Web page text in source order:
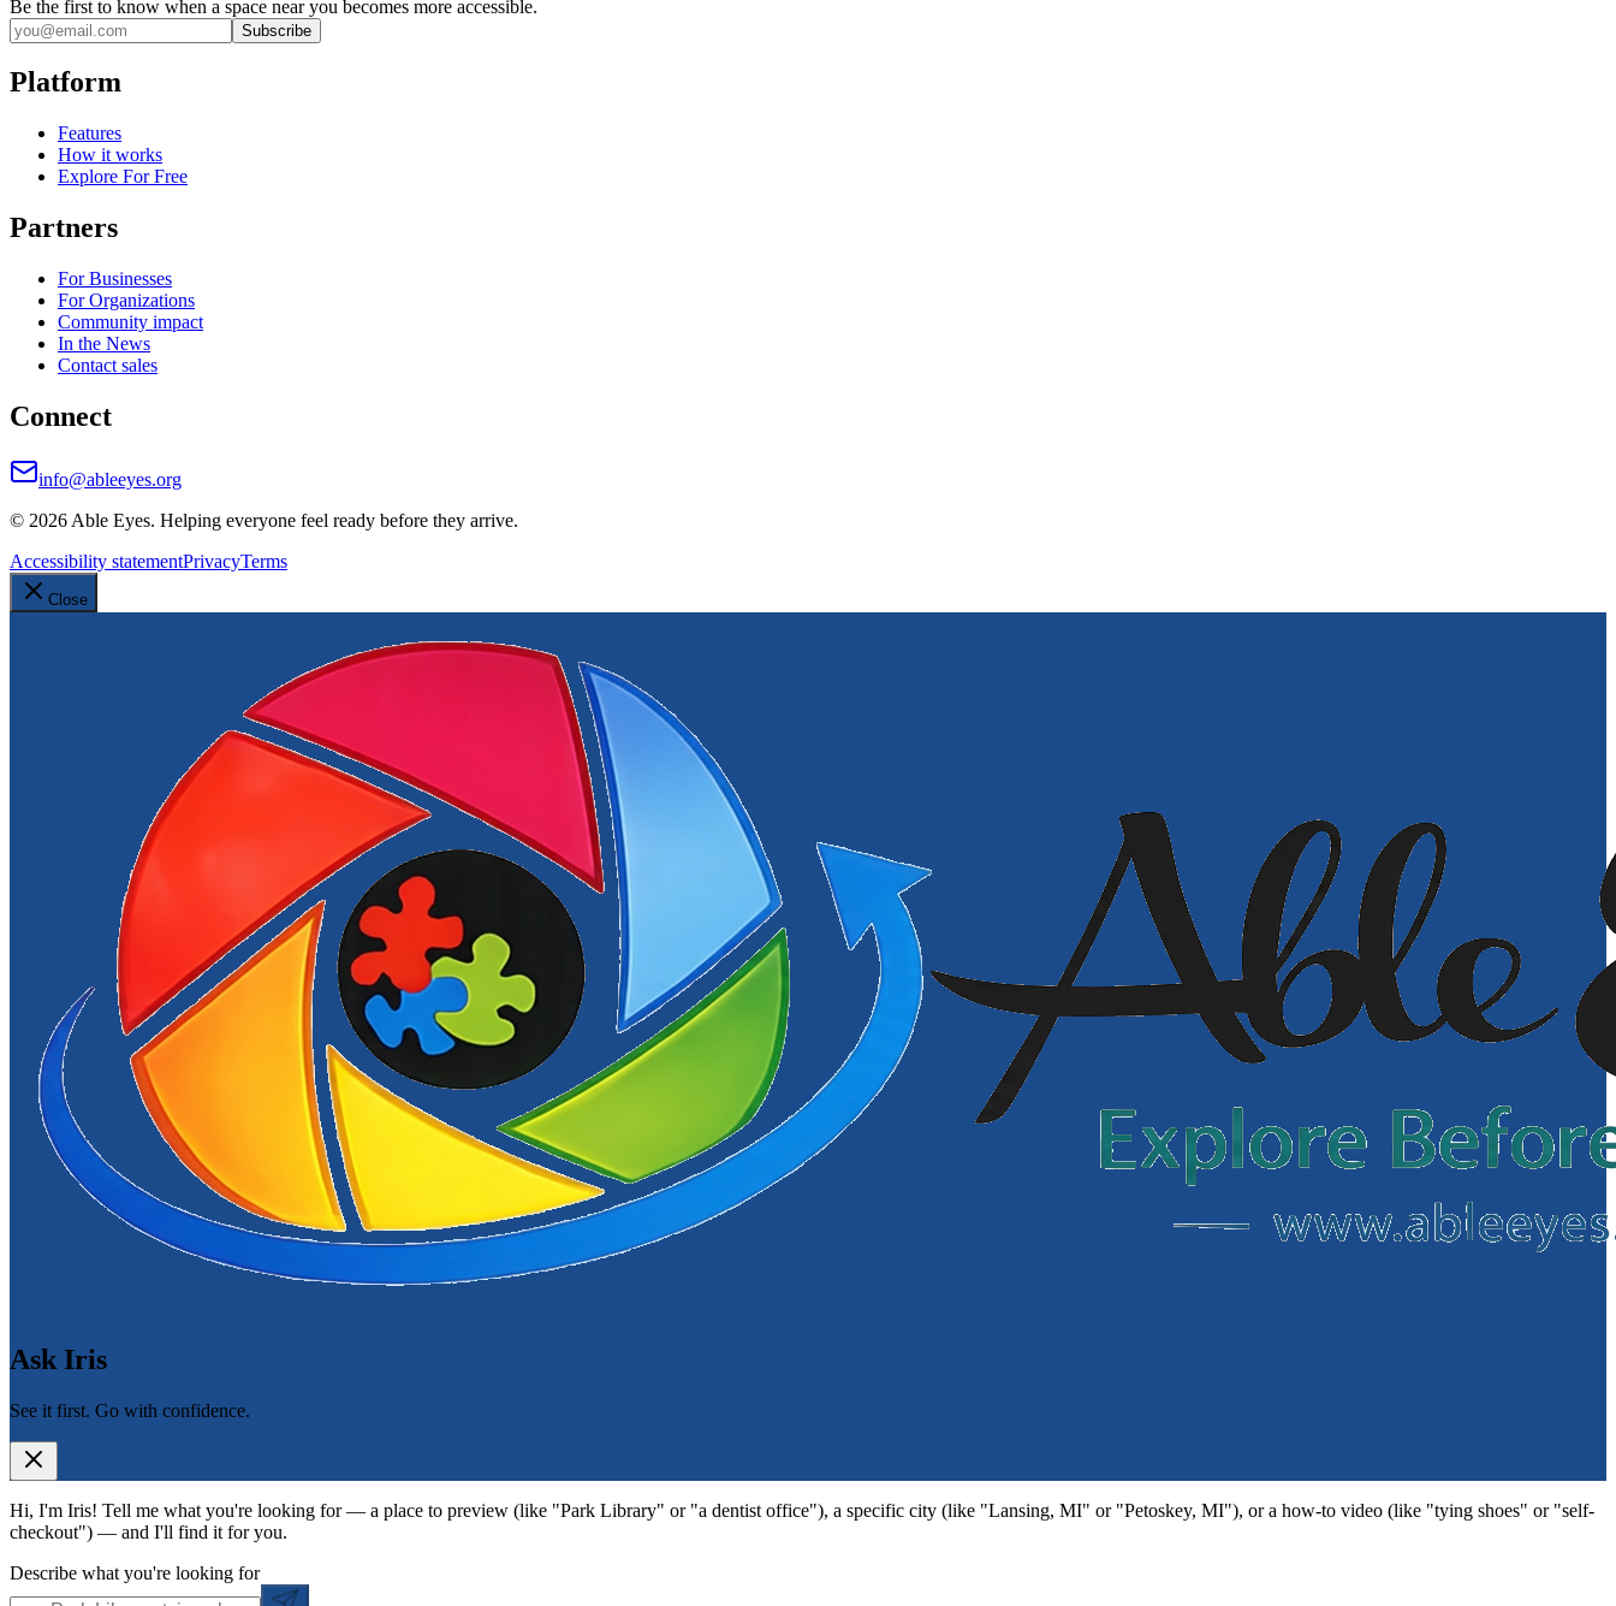
Be the first to know when a space near you becomes more accessible.
Subscribe
Platform
Features
How it works
Explore For Free
Partners
For Businesses
For Organizations
Community impact
In the News
Contact sales
Connect
info@ableeyes.org
© 2026 Able Eyes. Helping everyone feel ready before they arrive.
Accessibility statementPrivacyTerms
Close
Ask Iris
See it first. Go with confidence.
Hi, I'm Iris! Tell me what you're looking for — a place to preview (like "Park Library" or "a dentist office"), a specific city (like "Lansing, MI" or "Petoskey, MI"), or a how-to video (like "tying shoes" or "self-
checkout") — and I'll find it for you.
Describe what you're looking for